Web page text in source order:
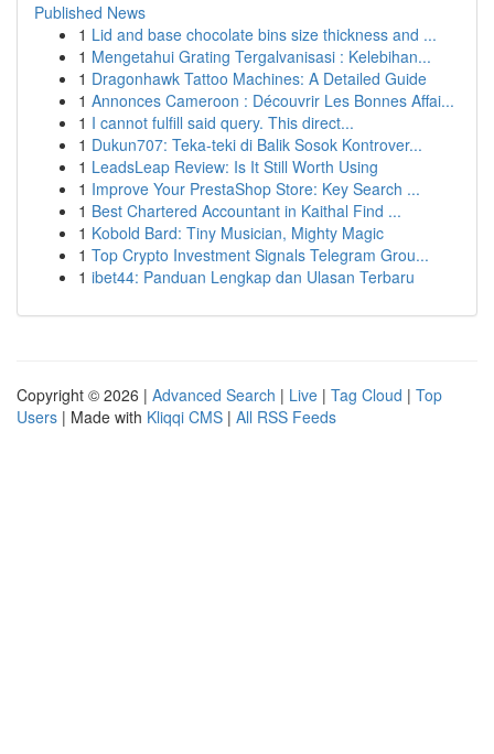
Published News
1 Lid and base chocolate bins size thickness and ...
1 Mengetahui Grating Tergalvanisasi : Kelebihan...
1 Dragonhawk Tattoo Machines: A Detailed Guide
1 Annonces Cameroon : Découvrir Les Bonnes Affai...
1 I cannot fulfill said query. This direct...
1 Dukun707: Teka-teki di Balik Sosok Kontrover...
1 LeadsLeap Review: Is It Still Worth Using
1 Improve Your PrestaShop Store: Key Search ...
1 Best Chartered Accountant in Kaithal Find ...
1 Kobold Bard: Tiny Musician, Mighty Magic
1 Top Crypto Investment Signals Telegram Grou...
1 ibet44: Panduan Lengkap dan Ulasan Terbaru
Copyright © 2026 | Advanced Search | Live | Tag Cloud | Top
Users | Made with Kliqqi CMS | All RSS Feeds